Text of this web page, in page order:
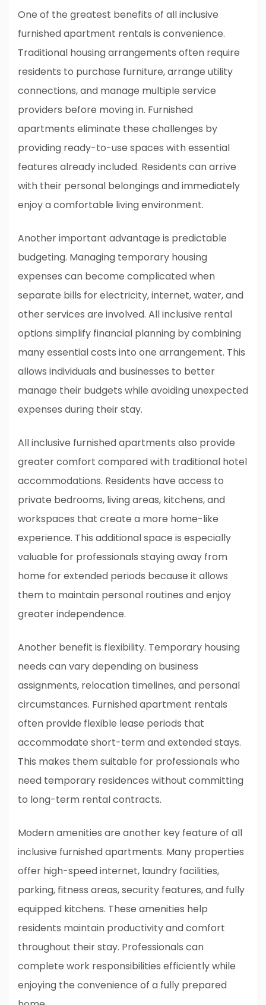
One of the greatest benefits of all inclusive
furnished apartment rentals is convenience.
Traditional housing arrangements often require
residents to purchase furniture, arrange utility
connections, and manage multiple service
providers before moving in. Furnished
apartments eliminate these challenges by
providing ready-to-use spaces with essential
features already included. Residents can arrive
with their personal belongings and immediately
enjoy a comfortable living environment.
Another important advantage is predictable
budgeting. Managing temporary housing
expenses can become complicated when
separate bills for electricity, internet, water, and
other services are involved. All inclusive rental
options simplify financial planning by combining
many essential costs into one arrangement. This
allows individuals and businesses to better
manage their budgets while avoiding unexpected
expenses during their stay.
All inclusive furnished apartments also provide
greater comfort compared with traditional hotel
accommodations. Residents have access to
private bedrooms, living areas, kitchens, and
workspaces that create a more home-like
experience. This additional space is especially
valuable for professionals staying away from
home for extended periods because it allows
them to maintain personal routines and enjoy
greater independence.
Another benefit is flexibility. Temporary housing
needs can vary depending on business
assignments, relocation timelines, and personal
circumstances. Furnished apartment rentals
often provide flexible lease periods that
accommodate short-term and extended stays.
This makes them suitable for professionals who
need temporary residences without committing
to long-term rental contracts.
Modern amenities are another key feature of all
inclusive furnished apartments. Many properties
offer high-speed internet, laundry facilities,
parking, fitness areas, security features, and fully
equipped kitchens. These amenities help
residents maintain productivity and comfort
throughout their stay. Professionals can
complete work responsibilities efficiently while
enjoying the convenience of a fully prepared